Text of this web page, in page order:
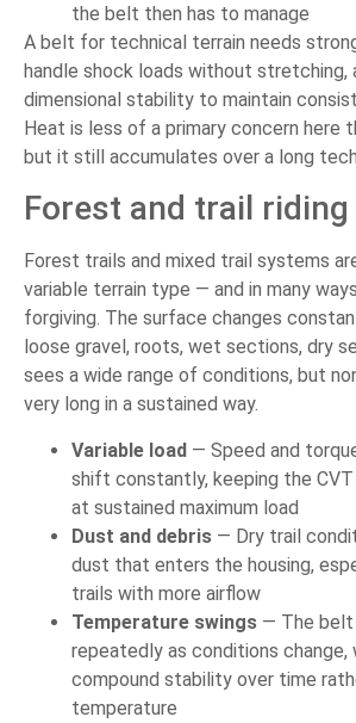
the belt then has to manage
A belt for technical terrain needs
handle shock loads without stretching,
dimensional stability to maintain
Heat is less of a primary concern here
but it still accumulates over a long
Forest and trail riding
Forest trails and mixed trail systems
variable terrain type — and in many
forgiving. The surface changes
loose gravel, roots, wet sections, dry
sees a wide range of conditions, but
very long in a sustained way.
Variable load — Speed and
shift constantly, keeping the
at sustained maximum load
Dust and debris — Dry trail
dust that enters the housing,
trails with more airflow
Temperature swings — The belt
repeatedly as conditions
compound stability over time
temperature